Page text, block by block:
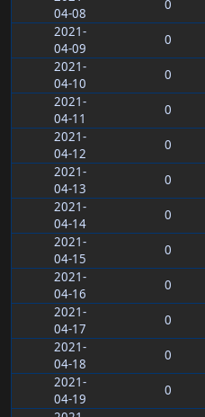
04-08
0
2021-
04-09
0
2021-
04-10
0
2021-
04-11
0
2021-
04-12
0
2021-
04-13
0
2021-
04-14
0
2021-
04-15
0
2021-
04-16
0
2021-
04-17
0
2021-
04-18
0
2021-
04-19
0